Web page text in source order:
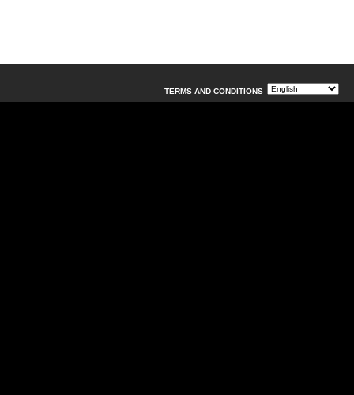
TERMS AND CONDITIONS